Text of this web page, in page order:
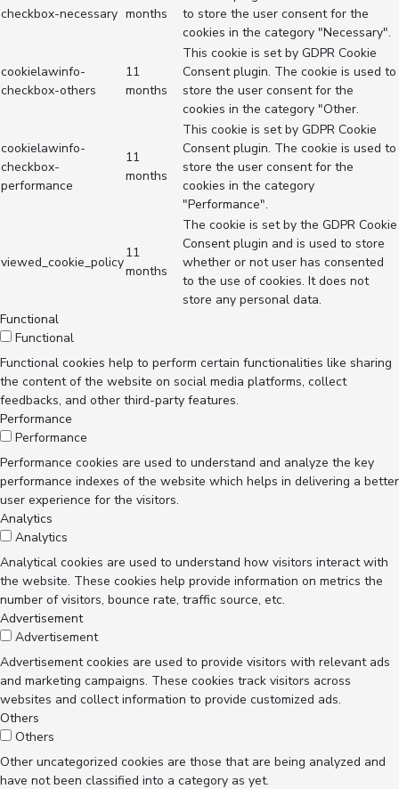
checkbox-necessary months
to store the user consent for the
cookies in the category "Necessary".
cookielawinfo-
checkbox-others
11
months
This cookie is set by GDPR Cookie
Consent plugin. The cookie is used to
store the user consent for the
cookies in the category "Other.
cookielawinfo-
checkbox-
performance
11
months
This cookie is set by GDPR Cookie
Consent plugin. The cookie is used to
store the user consent for the
cookies in the category
"Performance".
viewed_cookie_policy
11
months
The cookie is set by the GDPR Cookie
Consent plugin and is used to store
whether or not user has consented
to the use of cookies. It does not
store any personal data.
Functional
Functional
Functional cookies help to perform certain functionalities like sharing
the content of the website on social media platforms, collect
feedbacks, and other third-party features.
Performance
Performance
Performance cookies are used to understand and analyze the key
performance indexes of the website which helps in delivering a better
user experience for the visitors.
Analytics
Analytics
Analytical cookies are used to understand how visitors interact with
the website. These cookies help provide information on metrics the
number of visitors, bounce rate, traffic source, etc.
Advertisement
Advertisement
Advertisement cookies are used to provide visitors with relevant ads
and marketing campaigns. These cookies track visitors across
websites and collect information to provide customized ads.
Others
Others
Other uncategorized cookies are those that are being analyzed and
have not been classified into a category as yet.